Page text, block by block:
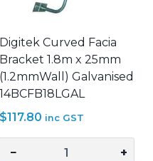
Digitek Curved Facia
Bracket 1.8m x 25mm
(1.2mmWall) Galvanised
14BCFB18LGAL
$117.80 inc GST
− +